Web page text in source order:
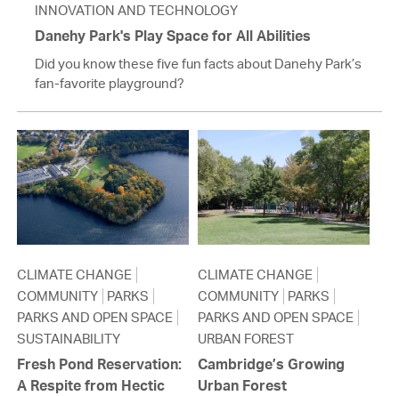
INNOVATION AND TECHNOLOGY
Danehy Park's Play Space for All Abilities
Did you know these five fun facts about Danehy Park’s
fan-favorite playground?
CLIMATE CHANGE
COMMUNITY PARKS
PARKS AND OPEN SPACE
SUSTAINABILITY
Fresh Pond Reservation:
A Respite from Hectic
CLIMATE CHANGE
COMMUNITY PARKS
PARKS AND OPEN SPACE
URBAN FOREST
Cambridge’s Growing
Urban Forest